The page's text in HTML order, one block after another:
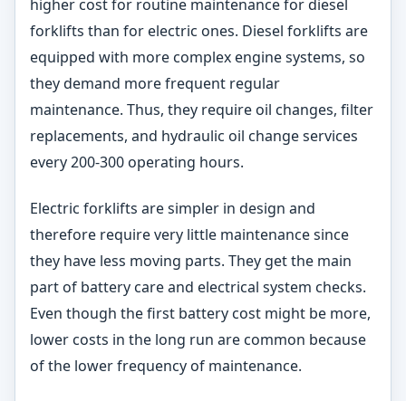
higher cost for routine maintenance for diesel
forklifts than for electric ones. Diesel forklifts are
equipped with more complex engine systems, so
they demand more frequent regular
maintenance. Thus, they require oil changes, filter
replacements, and hydraulic oil change services
every 200-300 operating hours.
Electric forklifts are simpler in design and
therefore require very little maintenance since
they have less moving parts. They get the main
part of battery care and electrical system checks.
Even though the first battery cost might be more,
lower costs in the long run are common because
of the lower frequency of maintenance.